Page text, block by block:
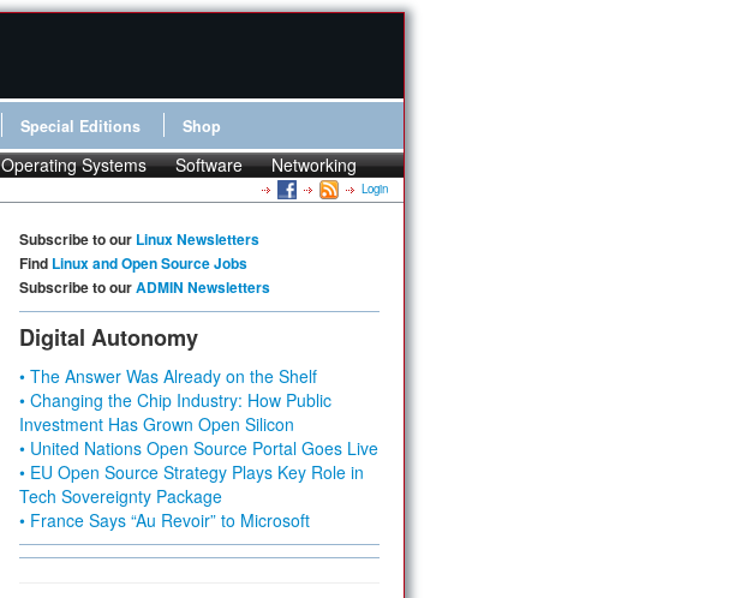
Special Editions Shop
Operating Systems Software Networking
Login
Subscribe to our Linux Newsletters
Find Linux and Open Source Jobs
Subscribe to ourADMIN Newsletters
Digital Autonomy
• The Answer Was Already on the Shelf
• Changing the Chip Industry: How Public
Investment Has Grown Open Silicon
• United Nations Open Source Portal Goes Live
• EU Open Source Strategy Plays Key Role in
Tech Sovereignty Package
• France Says “Au Revoir” to Microsoft